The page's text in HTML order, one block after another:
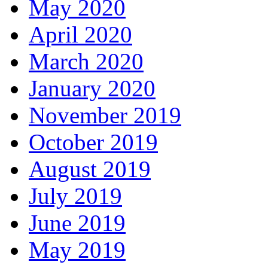
May 2020
April 2020
March 2020
January 2020
November 2019
October 2019
August 2019
July 2019
June 2019
May 2019